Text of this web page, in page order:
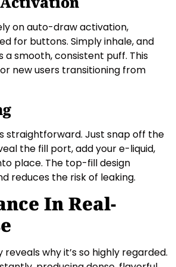
on auto-draw activation,
for buttons. Simply inhale, and
a smooth, consistent puff. This
new users transitioning from
straightforward. Just snap off the
the fill port, add your e-liquid,
place. The top-fill design
reduces the risk of leaking.
In Real-
reveals why it’s so highly regarded.